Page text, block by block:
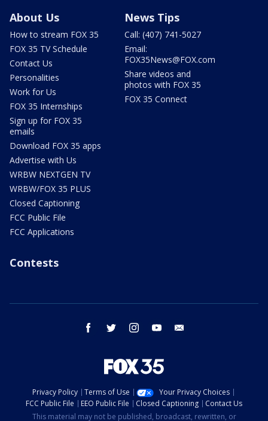
About Us
How to stream FOX 35
FOX 35 TV Schedule
Contact Us
Personalities
Work for Us
FOX 35 Internships
Sign up for FOX 35
emails
Download FOX 35 apps
Advertise with Us
WRBW NEXTGEN TV
WRBW/FOX 35 PLUS
Closed Captioning
FCC Public File
FCC Applications
News Tips
Call: (407) 741-5027
Email:
FOX35News@FOX.com
Share videos and
photos with FOX 35
FOX 35 Connect
Contests
facebook twitter instagram youtube
Privacy Policy Terms of Use
Your Privacy Choices
FCC Public File
EEO Public File Closed Captioning
Contact Us
This material may not be published, broadcast, rewritten, or